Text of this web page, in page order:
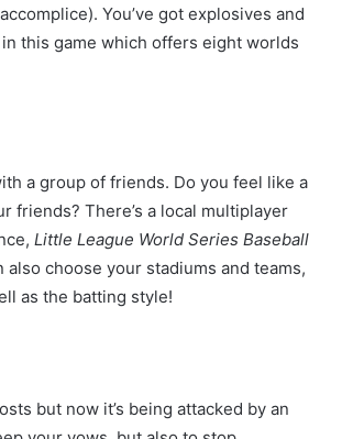
You’ve got explosives and
this game which offers eight worlds
a group of friends. Do you feel like a
friends? There’s a local multiplayer
Little League World Series Baseball
also choose your stadiums and teams,
as the batting style!
but now it’s being attacked by an